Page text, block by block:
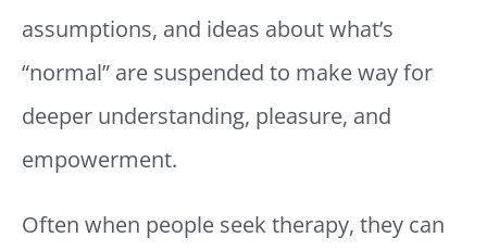
assumptions, and ideas about what’s
“normal” are suspended to make way for
deeper understanding, pleasure, and
empowerment.
Often when people seek therapy, they can